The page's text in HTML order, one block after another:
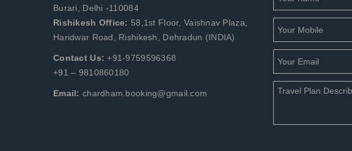
Burari, Delhi -110084
Rishikesh Office: 58,1st Floor, Vaishnav Plaza,
Haridwar Road, Rishikesh, Dehradun (INDIA)
Contact Us: +91-9759596368
+91 – 9810860180
Email: chardham.booking@gmail.com